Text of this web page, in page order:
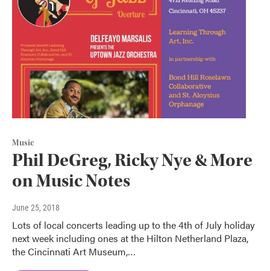
Music
Phil DeGreg, Ricky Nye & More
on Music Notes
June 25, 2018
Lots of local concerts leading up to the 4th of July holiday
next week including ones at the Hilton Netherland Plaza,
the Cincinnati Art Museum,…